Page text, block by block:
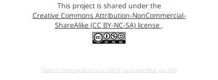
This project is shared under the
Creative Commons Attribution-NonCommercial-
ShareAlike (CC BY-NC-SA) license .
Open in running Beta (Use only if you know what you do!)